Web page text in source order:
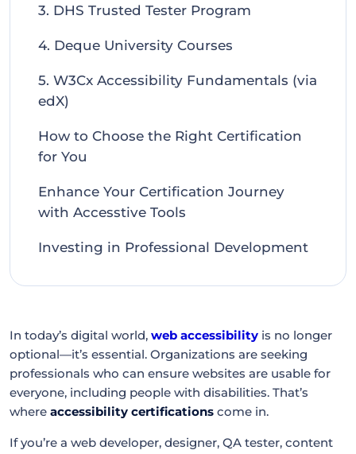
3. DHS Trusted Tester Program
4. Deque University Courses
5. W3Cx Accessibility Fundamentals (via
edX)
How to Choose the Right Certification
for You
Enhance Your Certification Journey
with Accesstive Tools
Investing in Professional Development
In today’s digital world, web accessibility is no longer
optional—it’s essential. Organizations are seeking
professionals who can ensure websites are usable for
everyone, including people with disabilities. That’s
where accessibility certifications come in.
If you’re a web developer, designer, QA tester, content